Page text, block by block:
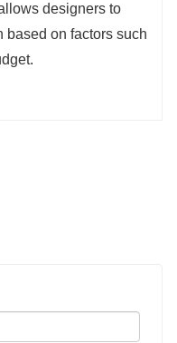
designers to
based on factors such